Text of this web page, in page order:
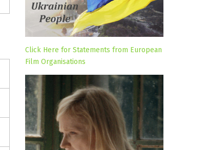
Click Here for Statements from European
Film Organisations